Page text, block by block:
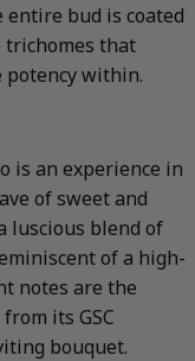
bud is coated
that
within.
is an experience in
of sweet and
luscious blend of
of a high-
notes are the
its GSC
bouquet.